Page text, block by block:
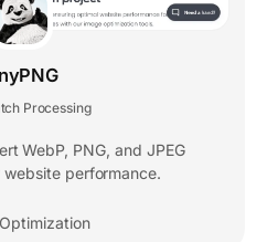
Processing
WebP, PNG, and JPEG
performance.